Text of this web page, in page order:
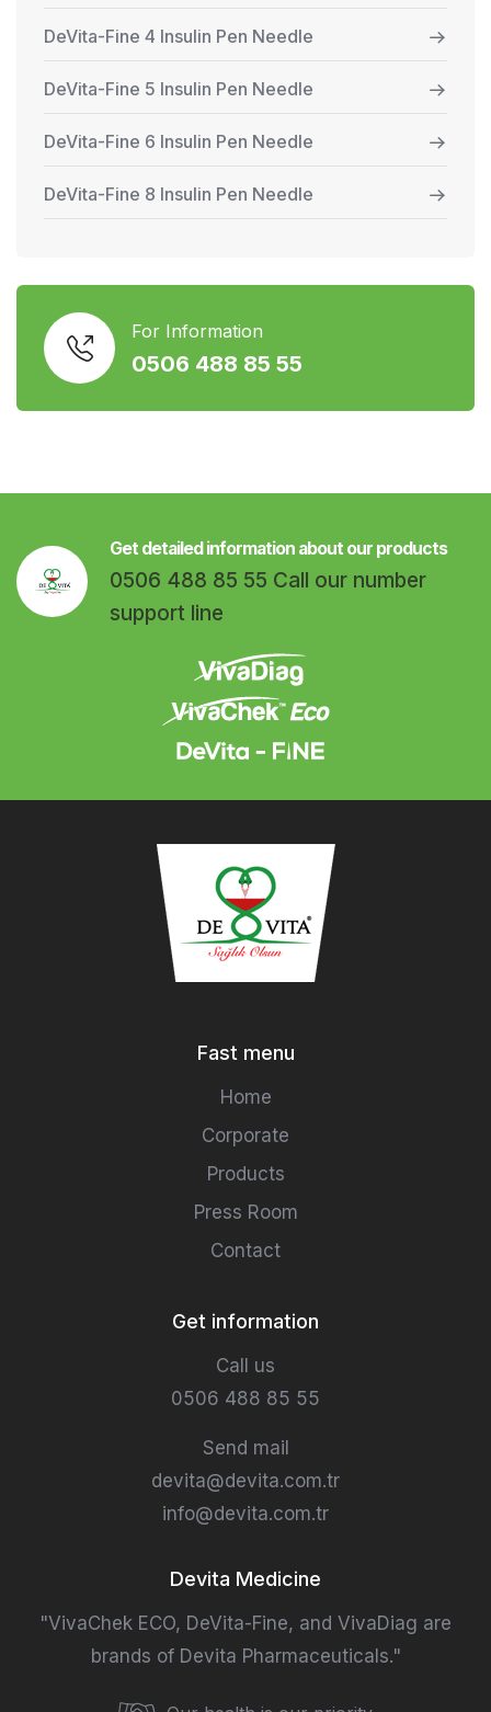
DeVita-Fine 4 Insulin Pen Needle
DeVita-Fine 5 Insulin Pen Needle
DeVita-Fine 6 Insulin Pen Needle
DeVita-Fine 8 Insulin Pen Needle
For Information
0506 488 85 55
Get detailed information about our products
0506 488 85 55 Call our number
support line
Fast menu
Home
Corporate
Products
Press Room
Contact
Get information
Call us
0506 488 85 55
Send mail
devita@devita.com.tr
info@devita.com.tr
Devita Medicine
"VivaChek ECO, DeVita-Fine, and VivaDiag are
brands of Devita Pharmaceuticals."